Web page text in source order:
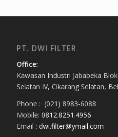
PT. DWI FILTER
Office:
Kawasan Industri Jababeka
Selatan IV, Cikarang Selatan,
Phone : (021) 8983-6088
Mobile: 0812.8251.4956
Email : dwi.filter@ymail.com